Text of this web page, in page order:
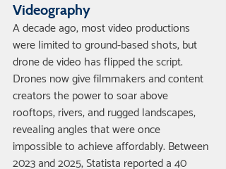
Videography
A decade ago, most video productions
were limited to ground-based shots, but
drone de video has flipped the script.
Drones now give filmmakers and content
creators the power to soar above
rooftops, rivers, and rugged landscapes,
revealing angles that were once
impossible to achieve affordably. Between
2023 and 2025, Statista reported a 40